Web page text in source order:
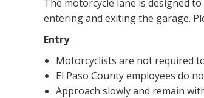
The motorcycle lane is designed
entering and exiting the garage.
Entry
Motorcyclists are not required
El Paso County employees do
Approach slowly and remain